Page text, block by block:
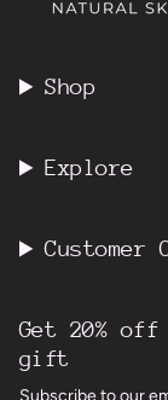
Shop
Explore
Customer
Get 20%
gift
Subscribe to our